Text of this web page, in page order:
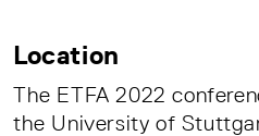
Location
The ETFA 2022
the University of